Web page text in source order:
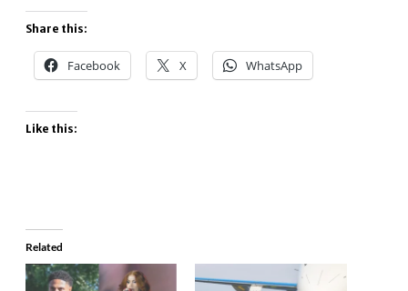
Share this:
Facebook X WhatsApp
Like this:
Related